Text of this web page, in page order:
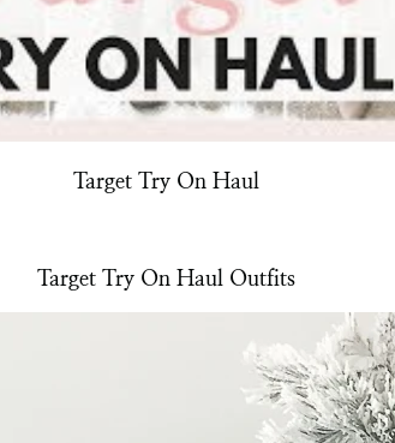
Target Try On Haul
Target Try On Haul Outfits